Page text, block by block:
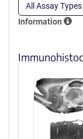
All Assay Types
Information